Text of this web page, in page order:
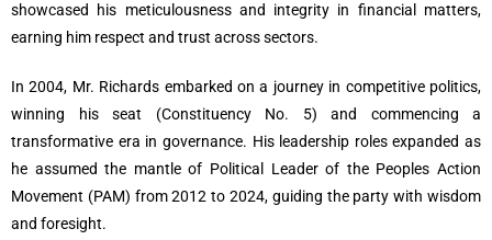
showcased his meticulousness and integrity in financial matters,
earning him respect and trust across sectors.
In 2004, Mr. Richards embarked on a journey in competitive politics,
winning his seat (Constituency No. 5) and commencing a
transformative era in governance. His leadership roles expanded as
he assumed the mantle of Political Leader of the Peoples Action
Movement (PAM) from 2012 to 2024, guiding the party with wisdom
and foresight.